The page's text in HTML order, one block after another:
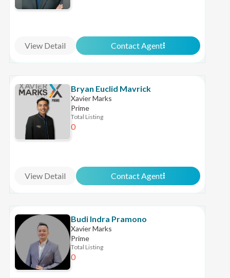
View Detail Contact Agent
Bryan Euclid Mavrick
Xavier Marks
Prime
Total Listing
0
View Detail Contact Agent
Budi Indra Pramono
Xavier Marks
Prime
Total Listing
0